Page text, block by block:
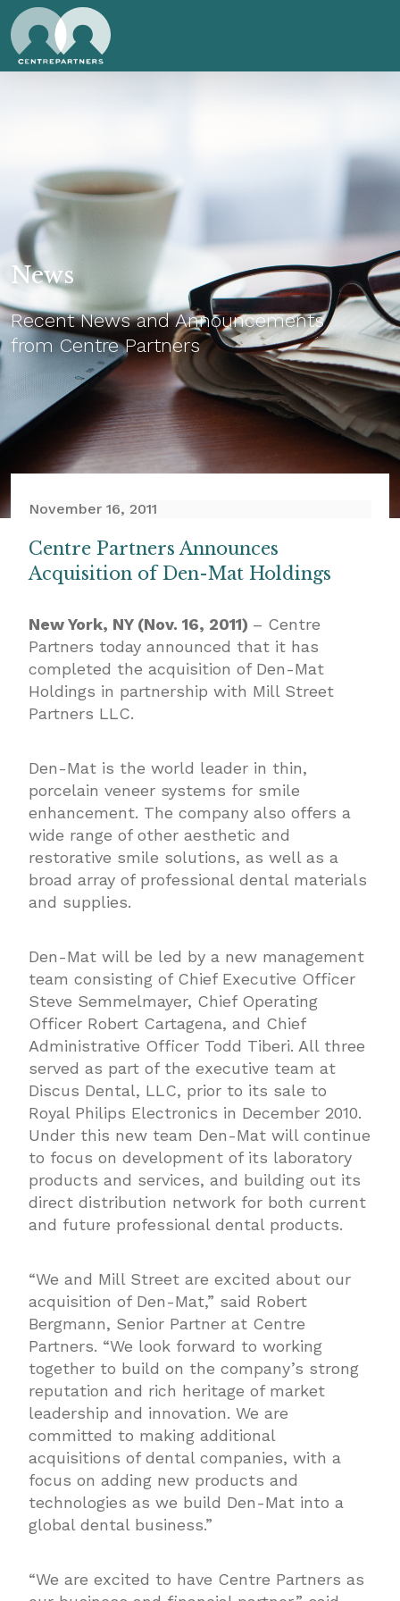
News
Recent News and Announcements
from Centre Partners
November 16, 2011
Centre Partners Announces
Acquisition of Den-Mat Holdings
New York, NY (Nov. 16, 2011) – Centre
Partners today announced that it has
completed the acquisition of Den-Mat
Holdings in partnership with Mill Street
Partners LLC.
Den-Mat is the world leader in thin,
porcelain veneer systems for smile
enhancement. The company also offers a
wide range of other aesthetic and
restorative smile solutions, as well as a
broad array of professional dental materials
and supplies.
Den-Mat will be led by a new management
team consisting of Chief Executive Officer
Steve Semmelmayer, Chief Operating
Officer Robert Cartagena, and Chief
Administrative Officer Todd Tiberi. All three
served as part of the executive team at
Discus Dental, LLC, prior to its sale to
Royal Philips Electronics in December 2010.
Under this new team Den-Mat will continue
to focus on development of its laboratory
products and services, and building out its
direct distribution network for both current
and future professional dental products.
“We and Mill Street are excited about our
acquisition of Den-Mat,” said Robert
Bergmann, Senior Partner at Centre
Partners. “We look forward to working
together to build on the company’s strong
reputation and rich heritage of market
leadership and innovation. We are
committed to making additional
acquisitions of dental companies, with a
focus on adding new products and
technologies as we build Den-Mat into a
global dental business.”
“We are excited to have Centre Partners as